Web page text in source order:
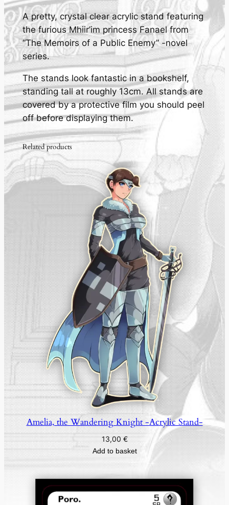
A
c
r
y
l
i
c
S
a
n
d
-
q
y
A pretty, crystal clear acrylic stand featuring
the furious Mhiir’im princess Fanael from
“The Memoirs of a Public Enemy” -novel
series.
The stands look fantastic in a bookshelf,
standing tall at roughly 13cm. All stands are
covered by a protective film you should peel
off before displaying them.
Related products
Amelia, the Wandering Knight -Acrylic Stand-
13,00 €
Add to basket